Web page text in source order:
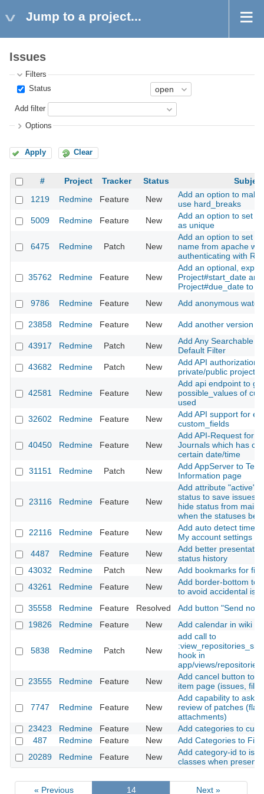
Jump to a project...
Issues
Filters
Status
Add filter
Options
Apply Clear
# Project Tracker Status
Subject
1219
Redmine Feature New
Add an option to
use hard_breaks
5009
Redmine Feature New
Add an option to set a
as unique
6475 Redmine Patch New
Add an option to set
name from apache
authenticating with
35762 Redmine Feature New
Add an optional,
Project#start_date and
Project#due_date to
9786
Redmine Feature New Add anonymous
23858 Redmine Feature New Add another version
43917 Redmine Patch New
Add Any Searchable
Default Filter
43682
Redmine Patch New
Add API authorization
private/public project
42581 Redmine Feature New
Add api endpoint to get
possible_values of
used
32602
Redmine Feature New
Add API support for
custom_fields
40450 Redmine Feature New
Add API-Request for
Journals which has
certain date/time
31151
Redmine Patch New
Add AppServer to
Information page
23116 Redmine Feature New
Add attribute "active"
status to save issues
hide status from main
when the statuses
22116
Redmine Feature New
Add auto detect time
My account settings
4487
Redmine Feature New
Add better
status history
43032
Redmine Patch New
Add bookmarks for
43261
Redmine Feature New
Add border-bottom to
to avoid accidental
35558
Redmine Feature Resolved
Add button "Send
19826
Redmine Feature New Add calendar in wiki
5838 Redmine Patch New
add call to
hook in
app/views/
23555
Redmine Feature New
Add cancel button to
item page (issues,
7747 Redmine Feature New
Add capability to
review of patches
attachments)
23423
Redmine Feature New
Add categories to
487
Redmine Feature New
Add Categories to
20289
Redmine Feature New
Add category-id to
classes when present
« Previous 14 Next »